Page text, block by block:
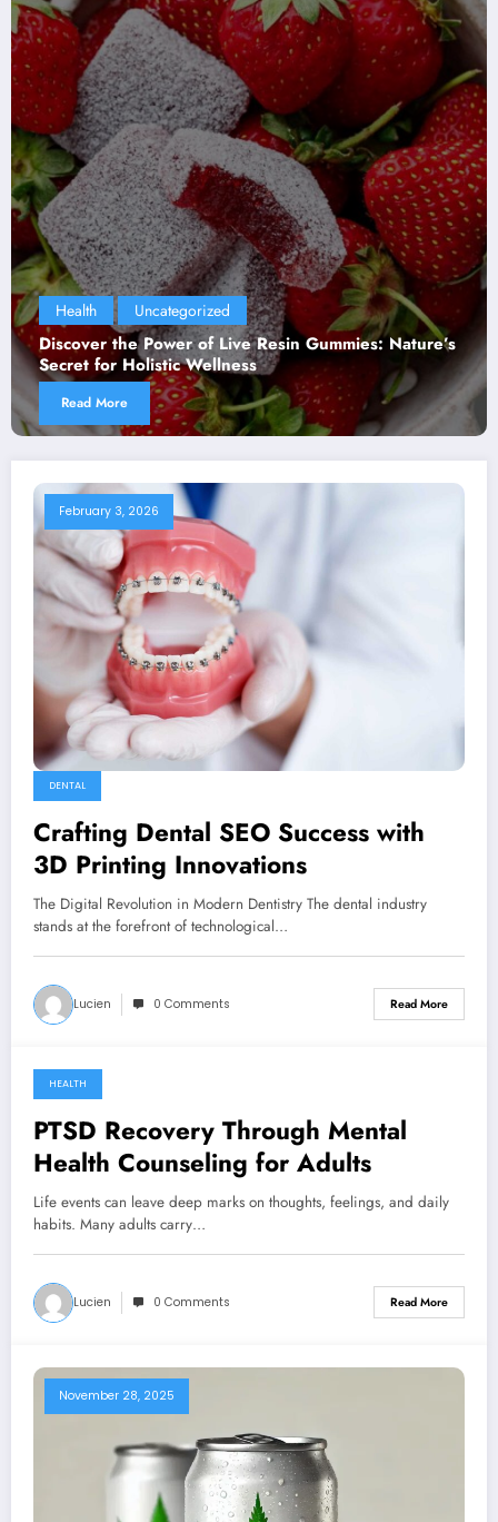
Health Uncategorized
Discover the Power of Live Resin Gummies: Nature’s
Secret for Holistic Wellness
Read More
February 3, 2026
DENTAL
Crafting Dental SEO Success with
3D Printing Innovations
The Digital Revolution in Modern Dentistry The dental industry
stands at the forefront of technological…
Lucien 0 Comments Read More
January 7, 2026
HEALTH
PTSD Recovery Through Mental
Health Counseling for Adults
Life events can leave deep marks on thoughts, feelings, and daily
habits. Many adults carry…
Lucien 0 Comments Read More
November 28, 2025